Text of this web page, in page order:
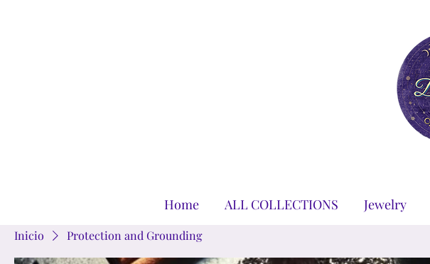
Home ALL COLLECTIONS Jewelry
Inicio Protection and Grounding